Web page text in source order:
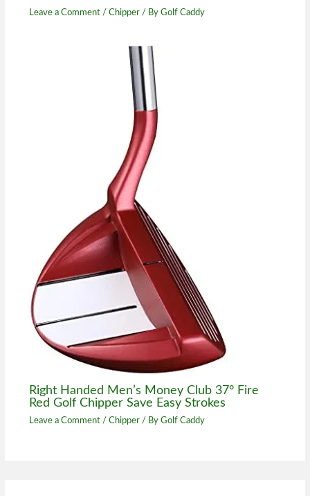
Leave a Comment / Chipper/ By Golf Caddy
Right Handed Men’s Money Club 37° Fire
Red Golf Chipper Save Easy Strokes
Leave a Comment / Chipper/ By Golf Caddy